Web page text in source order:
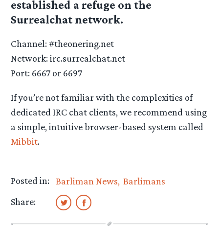
established a refuge on the
Surrealchat network.
Channel: #theonering.net
Network: irc.surrealchat.net
Port: 6667 or 6697
If you’re not familiar with the complexities of
dedicated IRC chat clients, we recommend using
a simple, intuitive browser-based system called
Mibbit.
Posted in: Barliman News Barlimans
Share: